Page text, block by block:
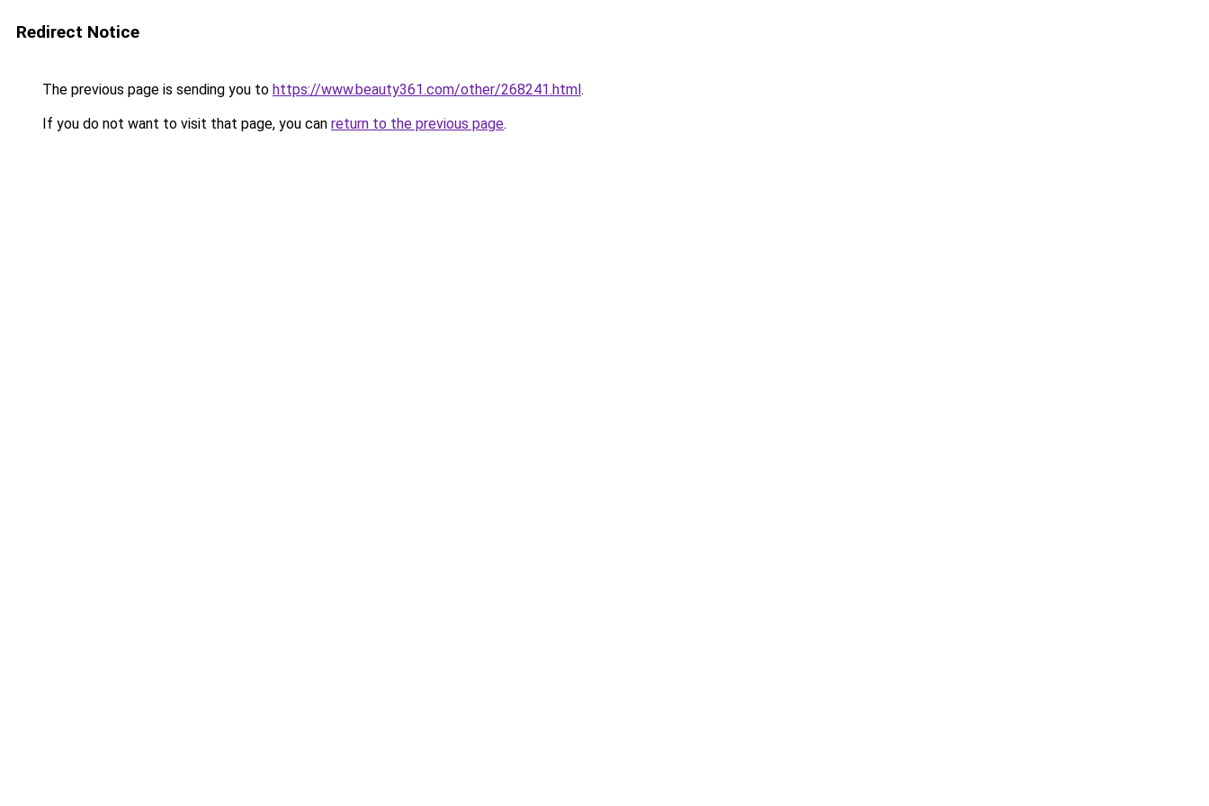
Redirect Notice
The previous page is sending you to https://www.beauty361.com/other/268241.html.
If you do not want to visit that page, you can return to the previous page.